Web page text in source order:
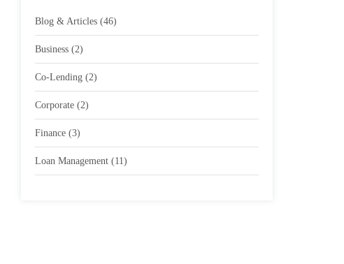
Blog & Articles (46)
Business (2)
Co-Lending (2)
Corporate (2)
Finance (3)
Loan Management (11)